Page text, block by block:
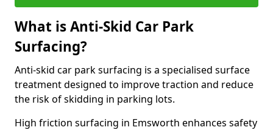
What is Anti-Skid Car Park
Surfacing?
Anti-skid car park surfacing is a specialised surface
treatment designed to improve traction and reduce
the risk of skidding in parking lots.
High friction surfacing in Emsworth enhances safety